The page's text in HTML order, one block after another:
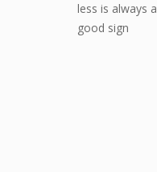
less is always a
good sign